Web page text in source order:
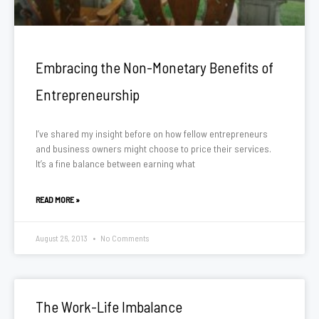
Embracing the Non-Monetary Benefits of
Entrepreneurship
I’ve shared my insight before on how fellow entrepreneurs
and business owners might choose to price their services.
It’s a fine balance between earning what
READ MORE »
August 26, 2013 No Comments
The Work-Life Imbalance